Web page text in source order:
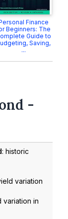
Finance
Beginners: The
Guide to
Saving,
...
-
: historic
variation
variation in